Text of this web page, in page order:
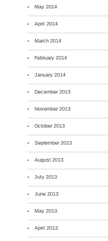
May 2014
April 2014
March 2014
February 2014
January 2014
December 2013
November 2013
October 2013
September 2013
August 2013
July 2013
June 2013
May 2013
April 2013